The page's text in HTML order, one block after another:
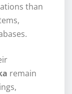
than
remain